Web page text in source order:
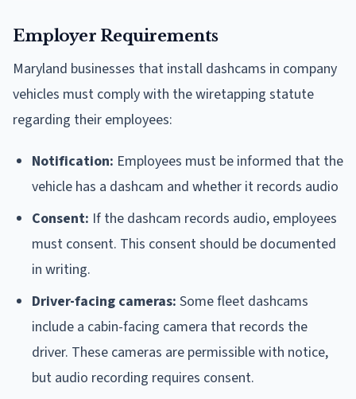
Employer Requirements
Maryland businesses that install dashcams in company
vehicles must comply with the wiretapping statute
regarding their employees:
Notification: Employees must be informed that the
vehicle has a dashcam and whether it records audio
Consent: If the dashcam records audio, employees
must consent. This consent should be documented
in writing.
Driver-facing cameras: Some fleet dashcams
include a cabin-facing camera that records the
driver. These cameras are permissible with notice,
but audio recording requires consent.